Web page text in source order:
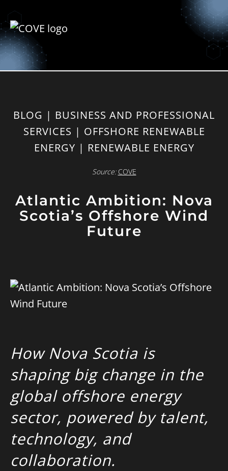
BLOG | BUSINESS AND PROFESSIONAL
SERVICES | OFFSHORE RENEWABLE
ENERGY | RENEWABLE ENERGY
Source: COVE
Atlantic Ambition: Nova
Scotia’s Offshore Wind
Future
How Nova Scotia is
shaping big change in the
global offshore energy
sector, poweredby talent,
technology, and
collaboration.